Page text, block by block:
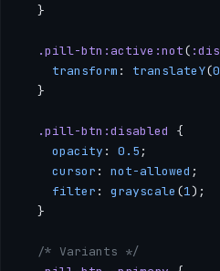
  }
  .pill-btn:active:not
(
    transform
: translateY(0
  }
  .pill-btn:disabled
{
    opacity
: 0.5 ;
    cursor
: not-allowed ;
    filter
: grayscale (1);
  }
  /* Variants */